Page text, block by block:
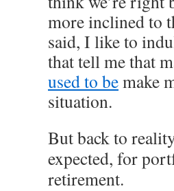
more inclined to
said, I like to
that tell me that
used to bemake
situation.
But back to
expected, for
retirement.